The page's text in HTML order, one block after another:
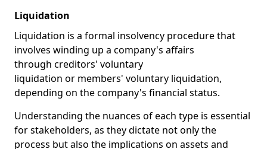
Liquidation
Liquidation is a formal insolvency procedure that
involves winding up a company's affairs
through creditors' voluntary
liquidation or members' voluntary liquidation,
depending on the company's financial status.
Understanding the nuances of each type is essential
for stakeholders, as they dictate not only the
process but also the implications on assets and